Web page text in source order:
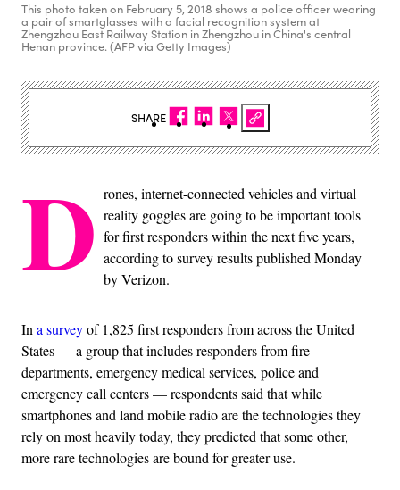
This photo taken on February 5, 2018 shows a police officer wearing
a pair of smartglasses with a facial recognition system at
Zhengzhou East Railway Station in Zhengzhou in China's central
Henan province. (AFP via Getty Images)
D rones, internet-connected vehicles and virtual
reality goggles are going to be important tools
for first responders within the next five years,
according to survey results published Monday
by Verizon.
Ina surveyof 1,825 first responders from across the United
States — a group that includes responders from fire
departments, emergency medical services, police and
emergency call centers — respondents said that while
smartphones and land mobile radio are the technologies they
rely on most heavily today, they predicted that some other,
more rare technologies are bound for greater use.
SHARE